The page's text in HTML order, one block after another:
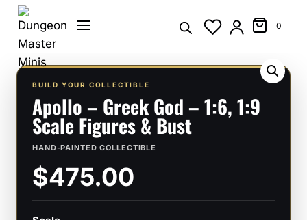
Skip
content
0
BUILD YOUR COLLECTIBLE
Apollo – Greek God – 1:6, 1:9
Scale Figures & Bust
HAND-PAINTED COLLECTIBLE
$475.00